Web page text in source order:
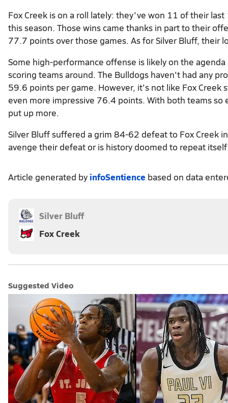
Fox Creek is on a roll lately: they've won 11 of their
this season. Those wins came thanks in part to their
77.7 points over those games. As for Silver Bluff, their
Some high-performance offense is likely on the
scoring teams around. The Bulldogs haven't had any
59.6 points per game. However, it's not like Fox
even more impressive 76.4 points. With both teams
put up more.
Silver Bluff suffered a grim 84-62 defeat to Fox Creek
avenge their defeat or is history doomed to repeat
Article generated by infoSentience based on data
Silver Bluff
Fox Creek
Suggested Video